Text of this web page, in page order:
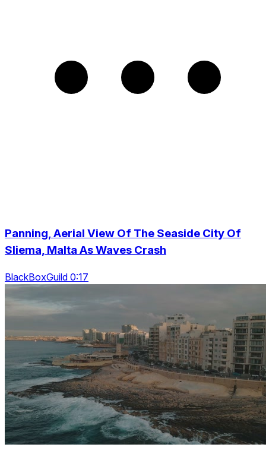
Panning, Aerial View Of The Seaside City Of
Sliema, Malta As Waves Crash
BlackBoxGuild 0:17